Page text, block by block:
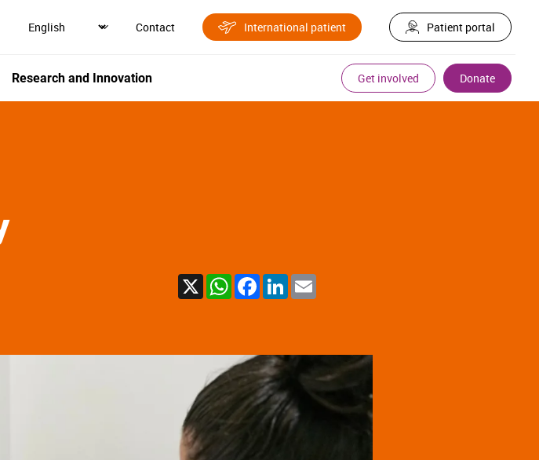
Contact International patient Patient portal
Research and Innovation Get involved Donate
X WhatsAppFacebook
LinkedIn